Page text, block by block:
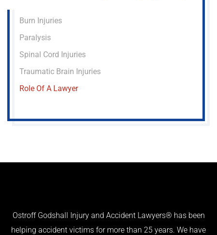
Burn Injuries
Paralysis
Spinal Cord Injuries
Traumatic Brain Injuries
Role Of A Lawyer
Ostroff Godshall Injury and Accident Lawyers® has been
helping accident victims for more than 25 years. We have